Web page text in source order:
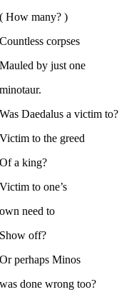
( How many? )
Countless corpses
Mauled by just one
minotaur.
Was Daedalus a victim to?
Victim to the greed
Of a king?
Victim to one’s
own need to
Show off?
Or perhaps Minos
was done wrong too?